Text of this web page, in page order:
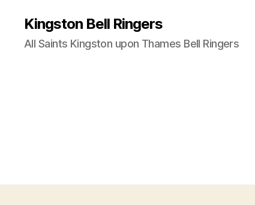
Kingston Bell Ringers
All Saints Kingston upon Thames Bell Ringers